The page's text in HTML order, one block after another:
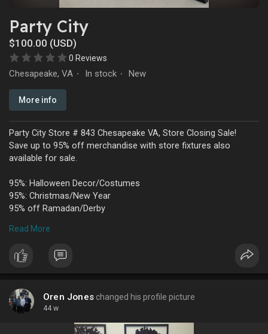
Party City
$100.00 (USD)
0 Reviews
Chesapeake, VA · In stock · New
More info
Party City Store # 843 Chesapeake VA, Store Closing Sale!
Save up to 95% off merchandise with store fixtures also
available for sale.
95%: Halloween Decor/Costumes
95%: Christmas/New Year
95% off Ramadan/Derby
95% off Birthday/Kids Favors
95% off Mylar Balloons
95% off Latex Balloons
All items individually priced with great values throughout the
Read More
Oren Jones changed his profile picture
44 w